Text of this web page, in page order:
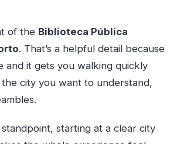
of the Biblioteca Pública
. That’s a helpful detail because
and it gets you walking quickly
city you want to understand,
starting at a clear city